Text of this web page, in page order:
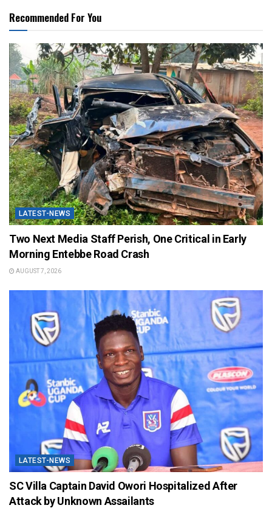
Recommended For You
LATEST-NEWS
Two Next Media Staff Perish, One Critical in Early
Morning Entebbe Road Crash
AUGUST 7, 2026
LATEST-NEWS
SC Villa Captain David Owori Hospitalized After
Attack by Unknown Assailants